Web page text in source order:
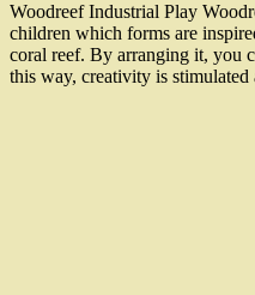
Woodreef Industrial Play
children which forms are
coral reef. By arranging it, you
this way, creativity is stimulated